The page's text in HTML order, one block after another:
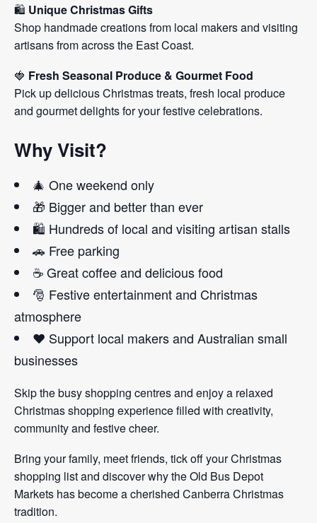
🛍️ Unique Christmas Gifts
Shop handmade creations from local makers and visiting
artisans from across the East Coast.
🍓 Fresh Seasonal Produce & Gourmet Food
Pick up delicious Christmas treats, fresh local produce
and gourmet delights for your festive celebrations.
Why Visit?
🎄 One weekend only
🎁 Bigger and better than ever
🛍️ Hundreds of local and visiting artisan stalls
🚗 Free parking
☕ Great coffee and delicious food
🎅 Festive entertainment and Christmas
atmosphere
❤️ Support local makers and Australian small
businesses
Skip the busy shopping centres and enjoy a relaxed
Christmas shopping experience filled with creativity,
community and festive cheer.
Bring your family, meet friends, tick off your Christmas
shopping list and discover why the Old Bus Depot
Markets has become a cherished Canberra Christmas
tradition.